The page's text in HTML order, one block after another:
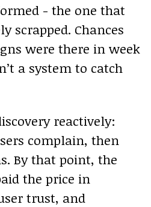
- the one that
scrapped. Chances
were there in week
a system to catch
reactively:
complain, then
By that point, the
the price in
trust, and